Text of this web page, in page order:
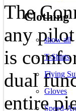
Clothing
show all
T-Shirts
Flying
Gloves
Speed-
The
any
is
dual
entire